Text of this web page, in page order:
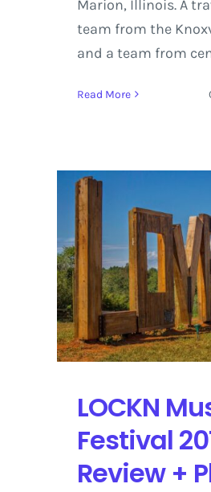
Marion, Illinois. A
team from the
and a team from
Read More
LOCKN
Festival
Review +